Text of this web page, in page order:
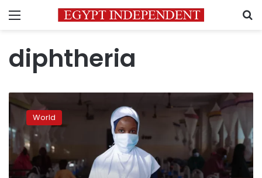
Menu
diphtheria
as
West
Africa
battles
worst
diphtheria
World